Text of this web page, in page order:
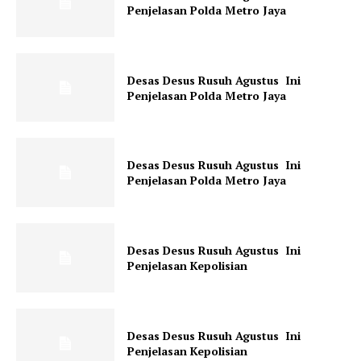
Penjelasan Polda Metro Jaya
Desas Desus Rusuh Agustus Ini
Penjelasan Polda Metro Jaya
Desas Desus Rusuh Agustus Ini
Penjelasan Polda Metro Jaya
Desas Desus Rusuh Agustus Ini
Penjelasan Kepolisian
Desas Desus Rusuh Agustus Ini
Penjelasan Kepolisian